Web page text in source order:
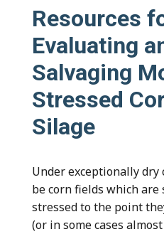
Resources
Evaluating
Salvaging
Stressed
Silage
Under exceptionally dry
be corn fields which
stressed to the point
(or in some cases